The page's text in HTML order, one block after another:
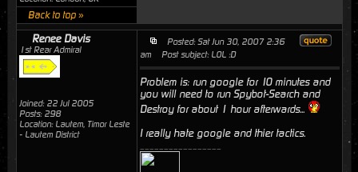
Back to top »
Renee Davis
1st Rear Admiral
Joined: 22 Jul 2005
Posts: 298
Location: Lautem, Timor Leste
- Lautem District
Posted: Sat Jun 30, 2007 2:36
am
Post subject: LOL :D
Problem is: run google for 10 minutes and
you will need to run Spybot-Search and
Destroy for about 1 hour afterwards...
I really hate google and thier tactics.